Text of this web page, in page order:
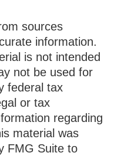
sources
information.
is not intended
not be used for
federal tax
or tax
regarding
material was
FMG Suite to